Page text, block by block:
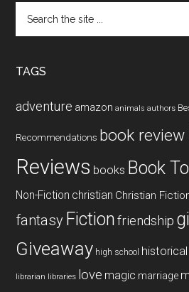
the
TAGS
adventure amazon animals authors
Recommendations book review
Reviews books Book
Non-Fiction christian Christian
fantasy Fiction friendship
Giveaway high school
librarian libraries love magic marriage